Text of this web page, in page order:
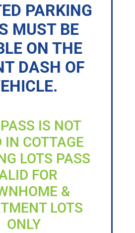
PARKING
MUST BE
ON THE
DASH OF
IS NOT
IN COTTAGE
LOTS PASS
FOR
&
LOTS
ONLY